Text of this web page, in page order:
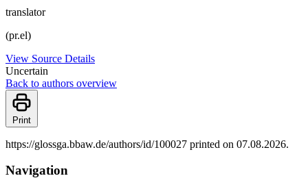
translator
(pr.el)
View Source Details
Uncertain
Back to authors overview
Print
https://glossga.bbaw.de/authors/id/100027 printed on 07.08.2026.
Navigation